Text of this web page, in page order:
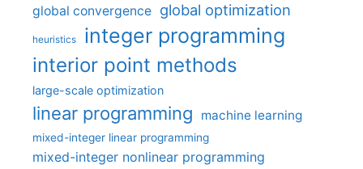
global convergence global optimization
heuristics integer programming
interior point methods
large-scale optimization
linear programming machine learning
mixed-integer linear programming
mixed-integer nonlinear programming